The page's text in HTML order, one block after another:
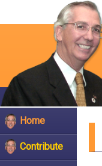
Home
Contribute